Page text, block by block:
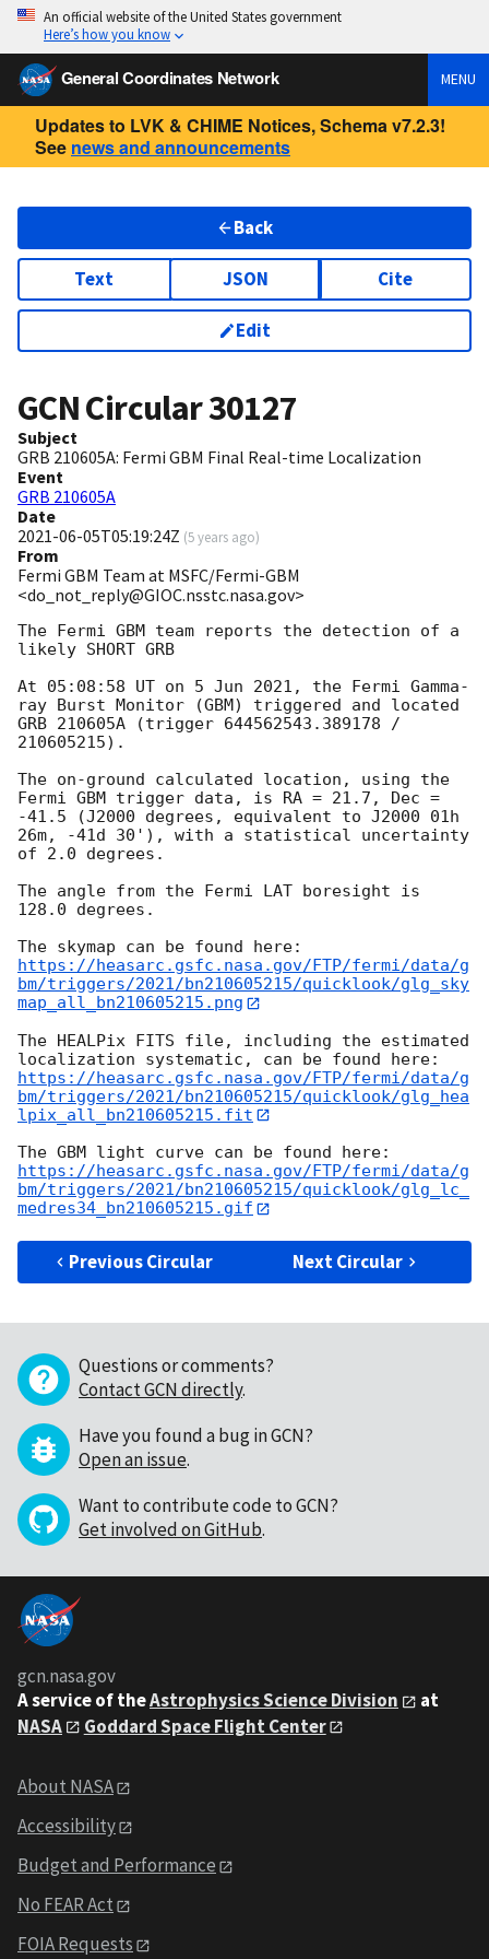
An official website of the United States government
Here’s how you know
General Coordinates Network MENU
Updates to LVK & CHIME Notices, Schema v7.2.3!
See news and announcements
Back
Text JSON Cite
Edit
GCN Circular30127
Subject
GRB 210605A: Fermi GBM Final Real-time Localization
Event
GRB 210605A
Date
2021-06-05T05:19:24Z (5 years ago)
From
Fermi GBM Team at MSFC/Fermi-GBM
<do_not_reply@GIOC.nsstc.nasa.gov>
The Fermi GBM team reports the detection of a
likely SHORT GRB
At 05:08:58 UT on 5 Jun 2021, the Fermi Gamma-
ray Burst Monitor (GBM) triggered and located
GRB 210605A (trigger 644562543.389178 /
210605215).
The on-ground calculated location, using the
Fermi GBM trigger data, is RA = 21.7, Dec =
-41.5 (J2000 degrees, equivalent to J2000 01h
26m, -41d 30'), with a statistical uncertainty
of 2.0 degrees.
The angle from the Fermi LAT boresight is
128.0 degrees.
https://heasarc.gsfc.nasa.gov/FTP/fermi/data/g
bm/triggers/2021/bn210605215/quicklook/glg_sky
map_all_bn210605215.png
The HEALPix FITS file, including the estimated
https://heasarc.gsfc.nasa.gov/FTP/fermi/data/g
bm/triggers/2021/bn210605215/quicklook/glg_hea
lpix_all_bn210605215.fit
https://heasarc.gsfc.nasa.gov/FTP/fermi/data/g
bm/triggers/2021/bn210605215/quicklook/glg_lc_
medres34_bn210605215.gif
Previous Circular Next Circular
Questions or comments?
Contact GCN directly.
Have you found a bug in GCN?
Open an issue.
Want to contribute code to GCN?
Get involved on GitHub.
gcn.nasa.gov
A service of theAstrophysics Science Division
at
NASA
Goddard Space Flight Center
About NASA
Accessibility
Budget and Performance
No FEAR Act
FOIA Requests